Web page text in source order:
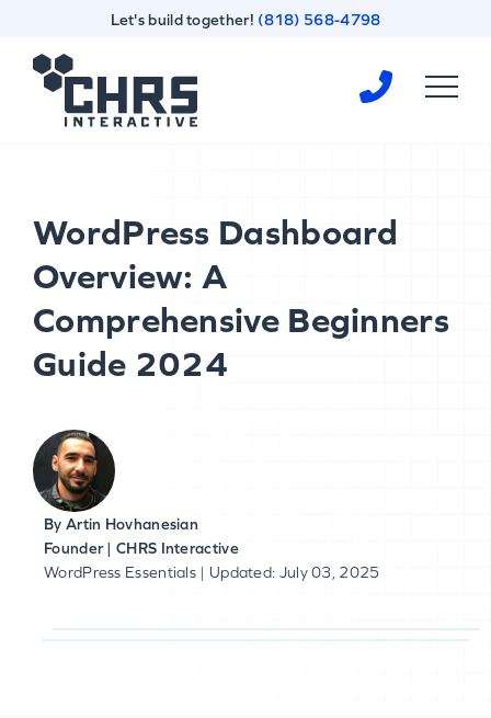
content
footer
Let's build together! (818) 568-4798
WordPress Dashboard
Overview: A
Comprehensive Beginners
Guide 2024
By Artin Hovhanesian
Founder | CHRS Interactive
WordPress Essentials | Updated: July 03, 2025